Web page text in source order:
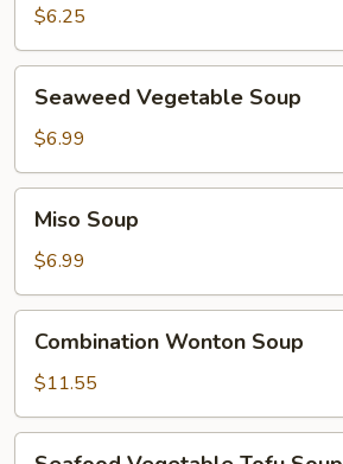
Soup
$6.25
Vegetable
Soup
Seaweed Vegetable Soup
$6.99
Soup
Miso Soup
$6.99
Wonton
Soup
Combination Wonton Soup
$11.55